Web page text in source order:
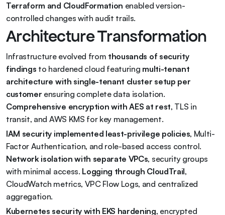
Terraform and CloudFormation enabled version-
controlled changes with audit trails.
Architecture Transformation
Infrastructure evolved from thousands of security
findings to hardened cloud featuring multi-tenant
architecture with single-tenant cluster setup per
customer
Comprehensive encryption with AES at rest, TLS in
transit, and AWS KMS for key management.
IAM security implemented least-privilege policies, Multi-
Network isolation with separate VPCs, security groups
with minimal access. Logging through CloudTrail,
CloudWatch metrics, VPC Flow Logs, and centralized
aggregation.
Kubernetes security with EKS hardening, encrypted